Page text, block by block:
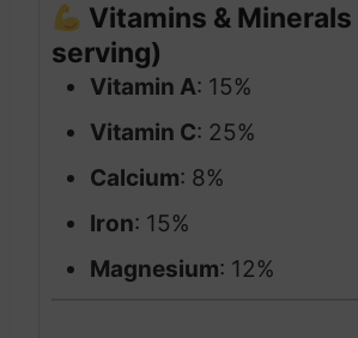
Vitamins &
serving)
Vitamin A: 15%
Vitamin C: 25%
Calcium: 8%
Iron: 15%
Magnesium: 12%